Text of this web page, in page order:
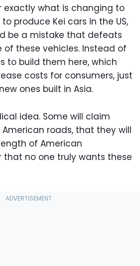
exactly what is changing to
produce Kei cars in the US,
be a mistake that defeats
of these vehicles. Instead of
to build them here, which
costs for consumers, just
ones built in Asia.
idea. Some will claim
American roads, that they will
of American
no one truly wants these